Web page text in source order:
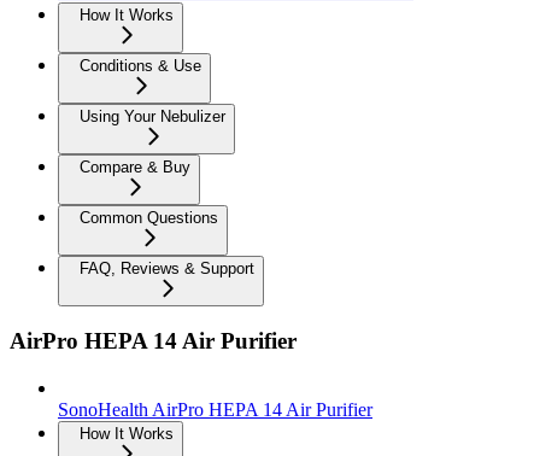
How It Works
Conditions & Use
Using Your Nebulizer
Compare & Buy
Common Questions
FAQ, Reviews & Support
AirPro HEPA 14 Air Purifier
SonoHealth AirPro HEPA 14 Air Purifier
How It Works